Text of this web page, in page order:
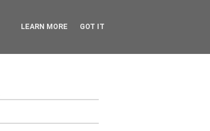
LEARN MORE GOT IT